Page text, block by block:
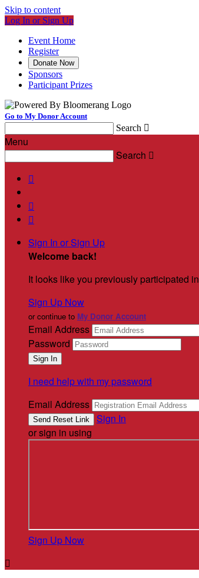
Skip to content
Log In or Sign Up
Event Home
Register
Donate Now
Sponsors
Participant Prizes
Go to My Donor Account
Search 
Menu
Search 



Sign In or Sign Up
Welcome back!
It looks like you previously participated in
Sign Up Now
or continue to My Donor Account
Email Address
Password
I need help with my password
Email Address
Sign In
or sign in using
Sign Up Now
